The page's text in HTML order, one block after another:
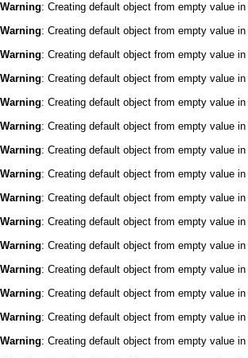
Warning: Creating default object from empty value in
Warning: Creating default object from empty value in
Warning: Creating default object from empty value in
Warning: Creating default object from empty value in
Warning: Creating default object from empty value in
Warning: Creating default object from empty value in
Warning: Creating default object from empty value in
Warning: Creating default object from empty value in
Warning: Creating default object from empty value in
Warning: Creating default object from empty value in
Warning: Creating default object from empty value in
Warning: Creating default object from empty value in
Warning: Creating default object from empty value in
Warning: Creating default object from empty value in
Warning: Creating default object from empty value in